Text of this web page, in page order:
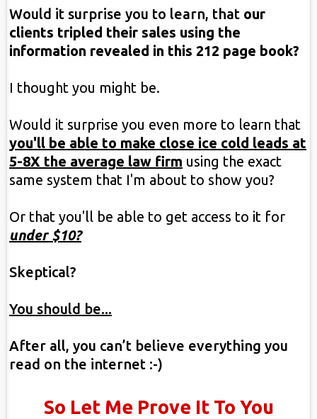
Would it surprise you to learn, that our
clients tripled their sales using the
information revealed in this 212 page book?
I thought you might be.
Would it surprise you even more to learn that
you'll be able to make close ice cold leads at
5-8X the average law firm using the exact
same system that I'm about to show you?
Or that you'll be able to get access to it for
under $10?
Skeptical?
You should be...
After all, you can’t believe everything you
read on the internet :-)
So Let Me Prove It To You